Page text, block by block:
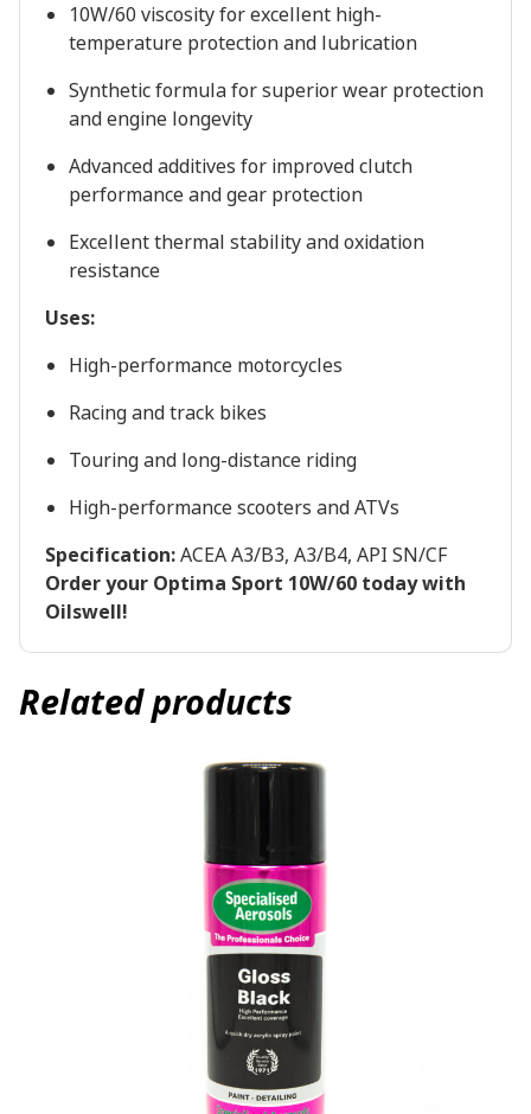
10W/60 viscosity for excellent high-
temperature protection and lubrication
Synthetic formula for superior wear protection
and engine longevity
Advanced additives for improved clutch
performance and gear protection
Excellent thermal stability and oxidation
resistance
Uses:
High-performance motorcycles
Racing and track bikes
Touring and long-distance riding
High-performance scooters and ATVs
Specification:ACEA A3/B3, A3/B4, API SN/CF
Order your Optima Sport 10W/60 today with
Oilswell!
Related products